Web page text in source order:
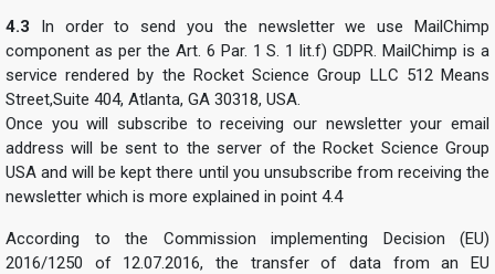
4.3 In order to send you the newsletter we use MailChimp
component as per the Art. 6 Par. 1 S. 1 lit.f) GDPR. MailChimp is a
service rendered by the Rocket Science Group LLC 512 Means
Street,Suite 404, Atlanta, GA 30318, USA.
Once you will subscribe to receiving our newsletter your email
address will be sent to the server of the Rocket Science Group
USA and will be kept there until you unsubscribe from receiving the
newsletter which is more explained in point 4.4
According to the Commission implementing Decision (EU)
2016/1250 of 12.07.2016, the transfer of data from an EU